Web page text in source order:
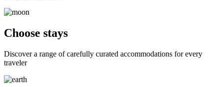
Choose stays
Discover a range of carefully curated accommodations for every
traveler